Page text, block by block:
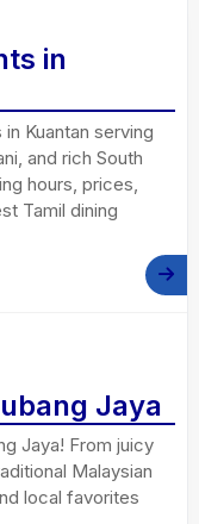
in
Kuantan serving
and rich South
hours, prices,
Tamil dining
Jaya
Jaya! From juicy
Malaysian
local favorites